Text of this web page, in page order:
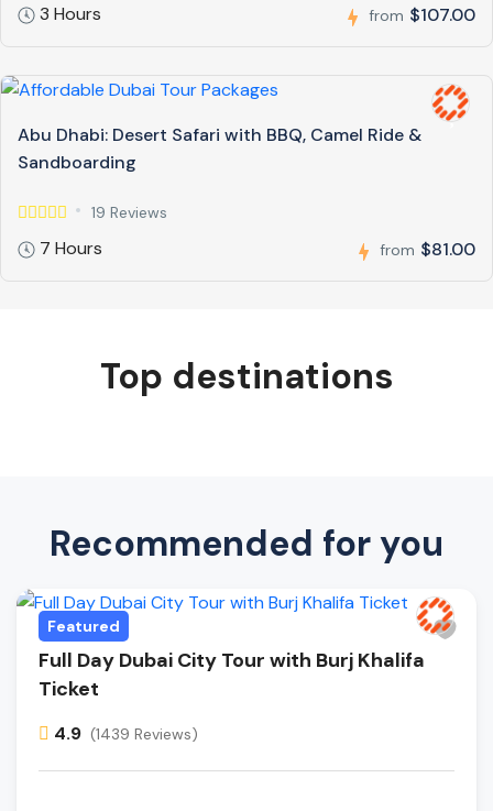
3 Hours from $107.00
Abu Dhabi: Desert Safari with BBQ, Camel Ride &
Sandboarding
19 Reviews
7 Hours from $81.00
Top destinations
Recommended for you
Featured
Full Day Dubai City Tour with Burj Khalifa
Ticket
4.9 (1439 Reviews)